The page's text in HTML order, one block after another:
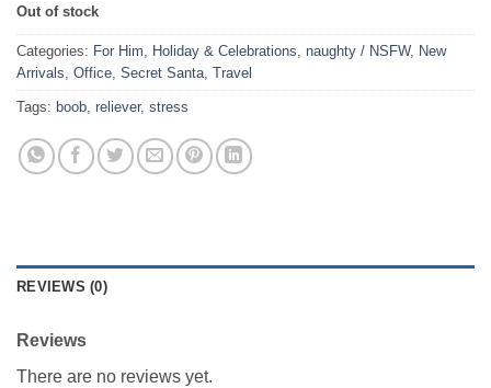
Out of stock
Categories: For Him, Holiday & Celebrations, naughty / NSFW, New
Arrivals, Office, Secret Santa, Travel
Tags: boob, reliever, stress
REVIEWS (0)
Reviews
There are no reviews yet.